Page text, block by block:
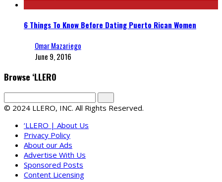
6 Things To Know Before Dating Puerto Rican Women
Omar Mazariego
June 9, 2016
Browse ‘LLERO
© 2024 LLERO, INC. All Rights Reserved.
‘LLERO | About Us
Privacy Policy
About our Ads
Advertise With Us
Sponsored Posts
Content Licensing